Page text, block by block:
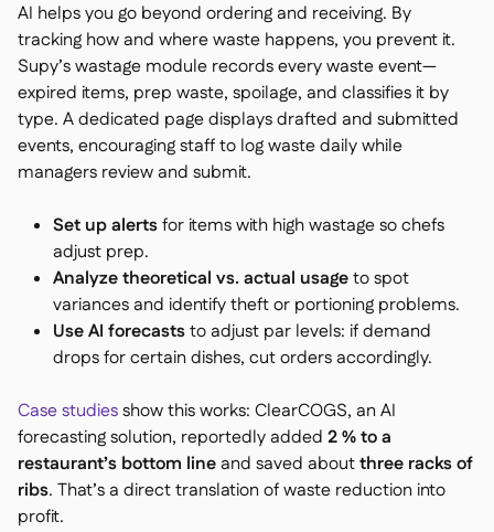
AI helps you go beyond ordering and receiving. By
tracking how and where waste happens, you prevent it.
Supy’s wastage module records every waste event—
expired items, prep waste, spoilage, and classifies it by
type. A dedicated page displays drafted and submitted
events, encouraging staff to log waste daily while
managers review and submit.
Set up alertsfor items with high wastage so chefs
adjust prep.
Analyze theoretical vs. actual usageto spot
variances and identify theft or portioning problems.
Use AI forecaststo adjust par levels: if demand
drops for certain dishes, cut orders accordingly.
Case studiesshow this works: ClearCOGS, an AI
forecasting solution, reportedly added 2 % to a
restaurant’s bottom lineand saved aboutthree racks of
ribs. That’s a direct translation of waste reduction into
profit.